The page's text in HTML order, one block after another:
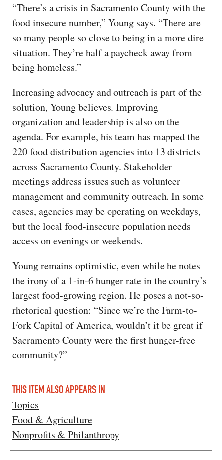
“There’s a crisis in Sacramento County with the
food insecure number,” Young says. “There are
so many people so close to being in a more dire
situation. They’re half a paycheck away from
being homeless.”
Increasing advocacy and outreach is part of the
solution, Young believes. Improving
organization and leadership is also on the
agenda. For example, his team has mapped the
220 food distribution agencies into 13 districts
across Sacramento County. Stakeholder
meetings address issues such as volunteer
management and community outreach. In some
cases, agencies may be operating on weekdays,
but the local food-insecure population needs
access on evenings or weekends.
Young remains optimistic, even while he notes
the irony of a 1-in-6 hunger rate in the country’s
largest food-growing region. He poses a not-so-
rhetorical question: “Since we’re the Farm-to-
Fork Capital of America, wouldn’t it be great if
Sacramento County were the first hunger-free
community?”
THIS ITEM ALSO APPEARS IN
Topics
Food & Agriculture
Nonprofits & Philanthropy